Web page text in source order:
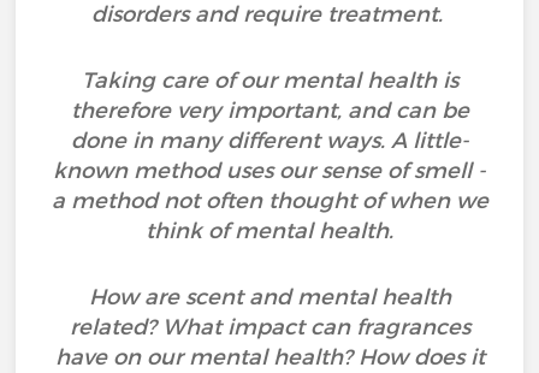
disorders and require treatment.
Taking care of our mental health is
therefore very important, and can be
done in many different ways. A little-
known method uses our sense of smell -
a method not often thought of when we
think of mental health.
How are scent and mental health
related? What impact can fragrances
have on our mental health? How does it